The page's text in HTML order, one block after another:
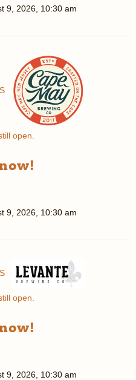
9, 2026, 10:30 am
open.
9, 2026, 10:30 am
open.
9, 2026, 10:30 am